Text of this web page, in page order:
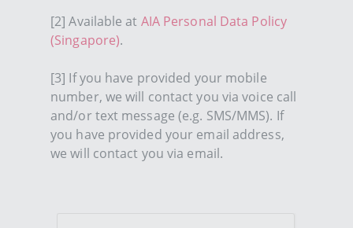
[2] Available at AIA Personal Data Policy
(Singapore).
[3] If you have provided your mobile
number, we will contact you via voice call
and/or text message (e.g. SMS/MMS). If
you have provided your email address,
we will contact you via email.